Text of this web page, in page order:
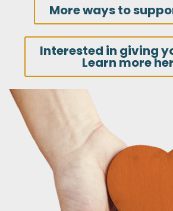
More ways to
Interested in giving
Learn more